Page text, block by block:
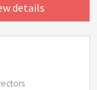
details